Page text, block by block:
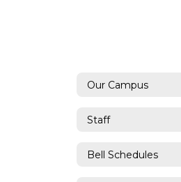
Our Campus
Staff
Bell Schedules